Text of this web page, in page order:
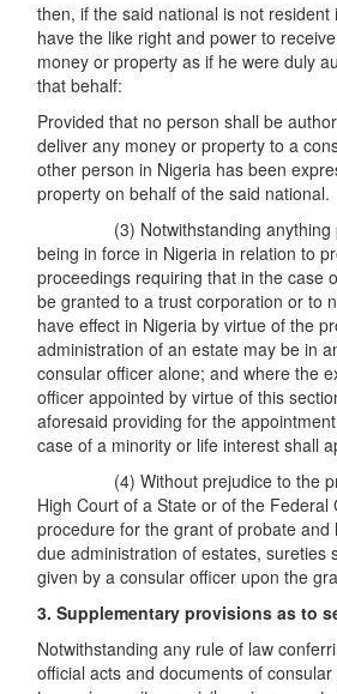
then, if the said national is not
have the like right and power to
money or property as if he were duly
that behalf:
Provided that no person shall be
deliver any money or property to a
other person in Nigeria has been
property on behalf of the said national.
(3) Notwithstanding anything
being in force in Nigeria in relation to
proceedings requiring that in the case
be granted to a trust corporation or to
have effect in Nigeria by virtue of the
administration of an estate may be in
consular officer alone; and where the
officer appointed by virtue of this
aforesaid providing for the
case of a minority or life interest shall
(4) Without prejudice to the
High Court of a State or of the
procedure for the grant of probate
due administration of estates,
given by a consular officer upon the
3. Supplementary provisions as to
Notwithstanding any rule of law
official acts and documents of